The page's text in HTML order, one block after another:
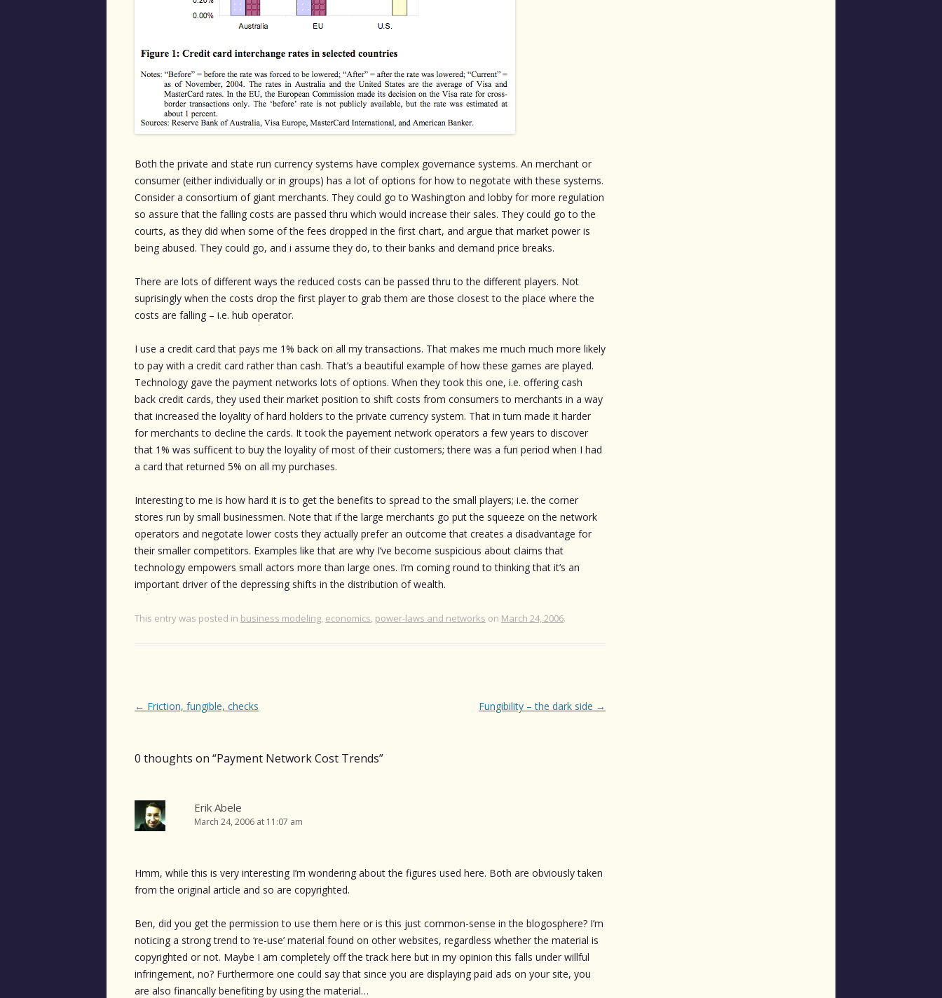
Both the private and state run currency systems have complex governance systems. An merchant or
consumer (either individually or in groups) has a lot of options for how to negotate with these systems.
Consider a consortium of giant merchants. They could go to Washington and lobby for more regulation
so assure that the falling costs are passed thru which would increase their sales. They could go to the
courts, as they did when some of the fees dropped in the first chart, and argue that market power is
being abused. They could go, and i assume they do, to their banks and demand price breaks.
There are lots of different ways the reduced costs can be passed thru to the different players. Not
suprisingly when the costs drop the first player to grab them are those closest to the place where the
costs are falling – i.e. hub operator.
I use a credit card that pays me 1% back on all my transactions. That makes me much much more likely
to pay with a credit card rather than cash. That’s a beautiful example of how these games are played.
Technology gave the payment networks lots of options. When they took this one, i.e. offering cash
back credit cards, they used their market position to shift costs from consumers to merchants in a way
that increased the loyality of hard holders to the private currency system. That in turn made it harder
for merchants to decline the cards. It took the payement network operators a few years to discover
that 1% was sufficent to buy the loyality of most of their customers; there was a fun period when I had
a card that returned 5% on all my purchases.
Interesting to me is how hard it is to get the benefits to spread to the small players; i.e. the corner
stores run by small businessmen. Note that if the large merchants go put the squeeze on the network
operators and negotate lower costs they actually prefer an outcome that creates a disadvantage for
their smaller competitors. Examples like that are why I’ve become suspicious about claims that
technology empowers small actors more than large ones. I’m coming round to thinking that it’s an
important driver of the depressing shifts in the distribution of wealth.
This entry was posted in business modeling economics power-laws and networks on March 24, 2006.
Post
← Friction, fungible, checks Fungibility – the dark side →
0 thoughts on “Payment Network Cost Trends”
Erik Abele
March 24, 2006 at 11:07 am
Hmm, while this is very interesting I’m wondering about the figures used here. Both are obviously taken
from the original article and so are copyrighted.
Ben, did you get the permission to use them here or is this just common-sense in the blogosphere? I’m
noticing a strong trend to ‘re-use’ material found on other websites, regardless whether the material is
copyrighted or not. Maybe I am completely off the track here but in my opinion this falls under willful
infringement, no? Furthermore one could say that since you are displaying paid ads on your site, you
are also financally benefiting by using the material…